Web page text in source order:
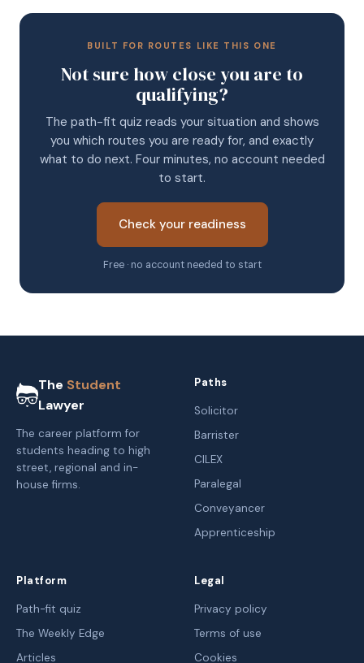
BUILT FOR ROUTES LIKE THIS ONE
Not sure how close you are to
qualifying?
The path-fit quiz reads your situation and shows
you which routes you are ready for, and exactly
what to do next. Four minutes, no account needed
to start.
Check your readiness
Free · no account needed to start
The Student
Lawyer
The career platform for
students heading to high
street, regional and in-
house firms.
Paths
Solicitor
Barrister
CILEX
Paralegal
Conveyancer
Apprenticeship
Platform
Path-fit quiz
The Weekly Edge
Articles
Legal
Privacy policy
Terms of use
Cookies